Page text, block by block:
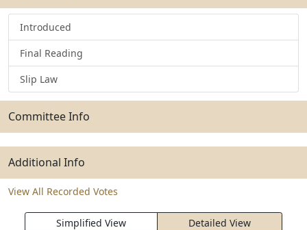
Introduced
Final Reading
Slip Law
Committee Info
Additional Info
View All Recorded Votes
Simplified View Detailed View